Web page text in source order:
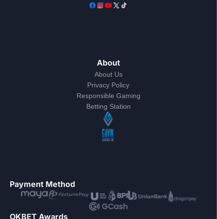
About
About Us
Privacy Policy
Responsible Gaming
Betting Station
Payment Method
OKBET Awards